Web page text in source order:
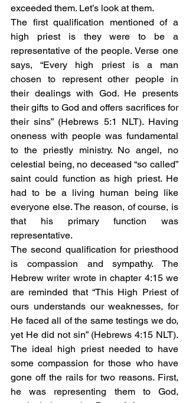
exceeded them. Let’s look at them.
The first qualification mentioned of a
high priest is they were to be a
representative of the people. Verse one
says, “Every high priest is a man
chosen to represent other people in
their dealings with God. He presents
their gifts to God and offers sacrifices for
their sins” (Hebrews 5:1 NLT). Having
oneness with people was fundamental
to the priestly ministry. No angel, no
celestial being, no deceased “so called”
saint could function as high priest. He
had to be a living human being like
everyone else. The reason, of course, is
that his primary function was
representative.
The second qualification for priesthood
is compassion and sympathy. The
Hebrew writer wrote in chapter 4:15 we
are reminded that “This High Priest of
ours understands our weaknesses, for
He faced all of the same testings we do,
yet He did not sin” (Hebrews 4:15 NLT).
The ideal high priest needed to have
some compassion for those who have
gone off the rails for two reasons. First,
he was representing them to God,